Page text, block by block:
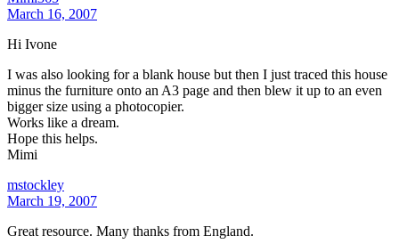
March 16, 2007
Hi Ivone
I was also looking for a blank house but then I just traced this house
minus the furniture onto an A3 page and then blew it up to an even
bigger size using a photocopier.
Works like a dream.
Hope this helps.
Mimi
mstockley
March 19, 2007
Great resource. Many thanks from England.